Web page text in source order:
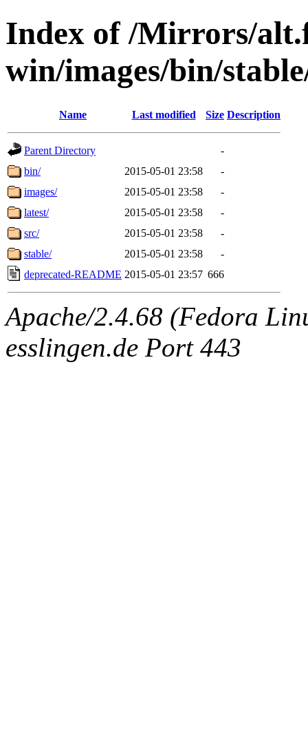
Index of /Mirrors/
win/images/bin/
Name Last modified Size Description
Parent Directory
-
bin/
2015-05-01 23:58
-
images/
2015-05-01 23:58
-
latest/
2015-05-01 23:58
-
src/
2015-05-01 23:58
-
stable/
2015-05-01 23:58
-
deprecated-README 2015-05-01 23:57 666
Apache/2.4.68 (Fedora
esslingen.de Port 443